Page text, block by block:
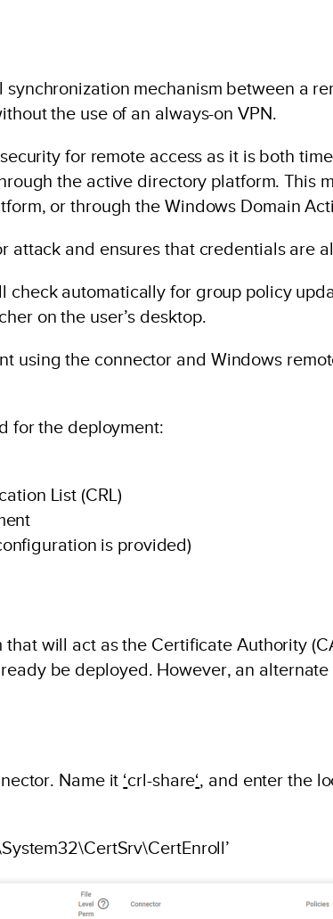
mechanism between a
the use of an always-on VPN.
for remote access as it is both
the active directory platform. This
or through the Windows Domain
attack and ensures that credentials are
check automatically for group policy
on the user’s desktop.
using the connector and Windows
for the deployment:
List (CRL)
is provided)
will act as the Certificate Authority
be deployed. However, an
Name it ‘crl-share‘, and enter the